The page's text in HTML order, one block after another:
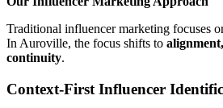
Traditional influencer marketing focuses
In Auroville, the focus shifts to
continuity.
Context-First Influencer